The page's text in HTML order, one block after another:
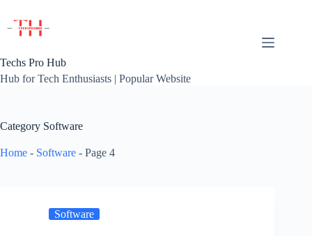
content
Techs Pro Hub
Hub for Tech Enthusiasts | Popular Website
Category Software
Home - Software - Page 4
Software